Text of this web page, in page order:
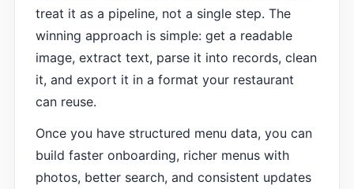
treat it as a pipeline, not a single step. The
winning approach is simple: get a readable
image, extract text, parse it into records, clean
it, and export it in a format your restaurant
can reuse.
Once you have structured menu data, you can
build faster onboarding, richer menus with
photos, better search, and consistent updates